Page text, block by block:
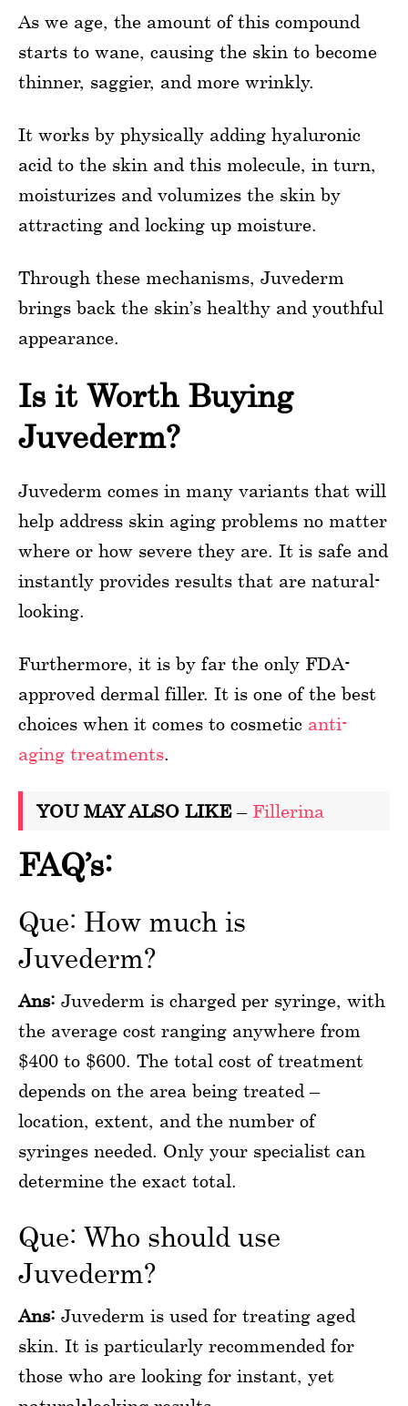
As we age, the amount of this compound
starts to wane, causing the skin to become
thinner, saggier, and more wrinkly.
It works by physically adding hyaluronic
acid to the skin and this molecule, in turn,
moisturizes and volumizes the skin by
attracting and locking up moisture.
Through these mechanisms, Juvederm
brings back the skin’s healthy and youthful
appearance.
Is it Worth Buying
Juvederm?
Juvederm comes in many variants that will
help address skin aging problems no matter
where or how severe they are. It is safe and
instantly provides results that are natural-
looking.
Furthermore, it is by far the only FDA-
approved dermal filler. It is one of the best
choices when it comes to cosmetic anti-
aging treatments.
YOU MAY ALSO LIKE– Fillerina
FAQ’s:
Que: How much is
Juvederm?
Ans: Juvederm is charged per syringe, with
the average cost ranging anywhere from
$400 to $600. The total cost of treatment
depends on the area being treated –
location, extent, and the number of
syringes needed. Only your specialist can
determine the exact total.
Que: Who should use
Juvederm?
Ans: Juvederm is used for treating aged
skin. It is particularly recommended for
those who are looking for instant, yet